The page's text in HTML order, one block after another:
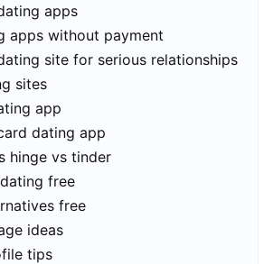
apps
apps without payment
site for serious relationships
sites
app
dating app
hinge vs tinder
free
free
ideas
tips